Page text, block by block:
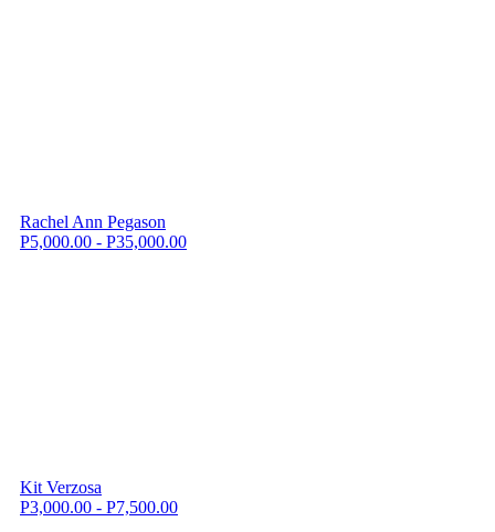
Rachel Ann Pegason
P5,000.00 - P35,000.00
Kit Verzosa
P3,000.00 - P7,500.00